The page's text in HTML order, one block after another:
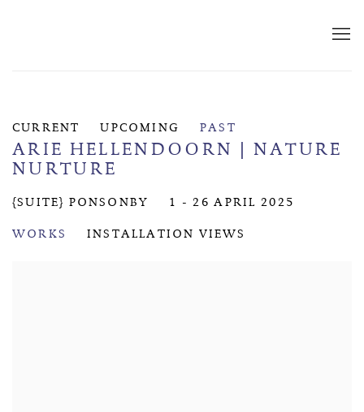
CURRENT UPCOMING PAST
ARIE HELLENDOORN | NATURE
NURTURE
{SUITE} PONSONBY 1 - 26 APRIL 2025
WORKS INSTALLATION VIEWS